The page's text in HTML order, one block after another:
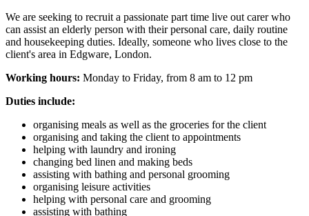
We are seeking to recruit a passionate part time live out carer who
can assist an elderly person with their personal care, daily routine
and housekeeping duties. Ideally, someone who lives close to the
client's area in Edgware, London.
Working hours: Monday to Friday, from 8 am to 12 pm
Duties include:
organising meals as well as the groceries for the client
organising and taking the client to appointments
helping with laundry and ironing
changing bed linen and making beds
assisting with bathing and personal grooming
organising leisure activities
helping with personal care and grooming
assisting with bathing